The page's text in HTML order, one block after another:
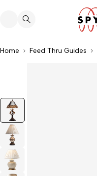
Home Feed Thru Guides